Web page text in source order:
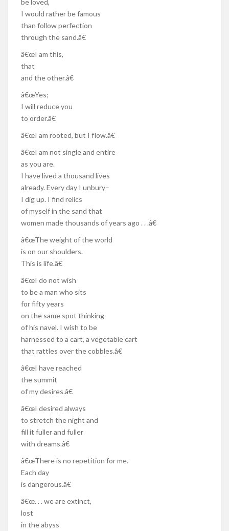
be loved,
I would rather be famous
than follow perfection
through the sand.â€
â€œI am this,
that
and the other.â€
â€œYes;
I will reduce you
to order.â€
â€œI am rooted, but I flow.â€
â€œI am not single and entire
as you are.
I have lived a thousand lives
already. Every day I unbury–
I dig up. I find relics
of myself in the sand that
women made thousands of years ago . . .â€
â€œThe weight of the world
is on our shoulders.
This is life.â€
â€œI do not wish
to be a man who sits
for fifty years
on the same spot thinking
of his navel. I wish to be
harnessed to a cart, a vegetable cart
that rattles over the cobbles.â€
â€œI have reached
the summit
of my desires.â€
â€œI desired always
to stretch the night and
fill it fuller and fuller
with dreams.â€
â€œThere is no repetition for me.
Each day
is dangerous.â€
â€œ. . . we are extinct,
lost
in the abyss